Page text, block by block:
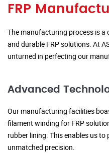
FRP
The manufacturing process is
and durable FRP solutions. At
unturned in perfecting our
Advanced
Our manufacturing facilities
filament winding for FRP
rubber lining. This enables us
unmatched precision.